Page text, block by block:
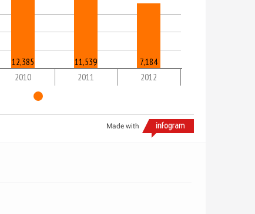
2010 2011 2012
12,385 11,539 7,184
Made with